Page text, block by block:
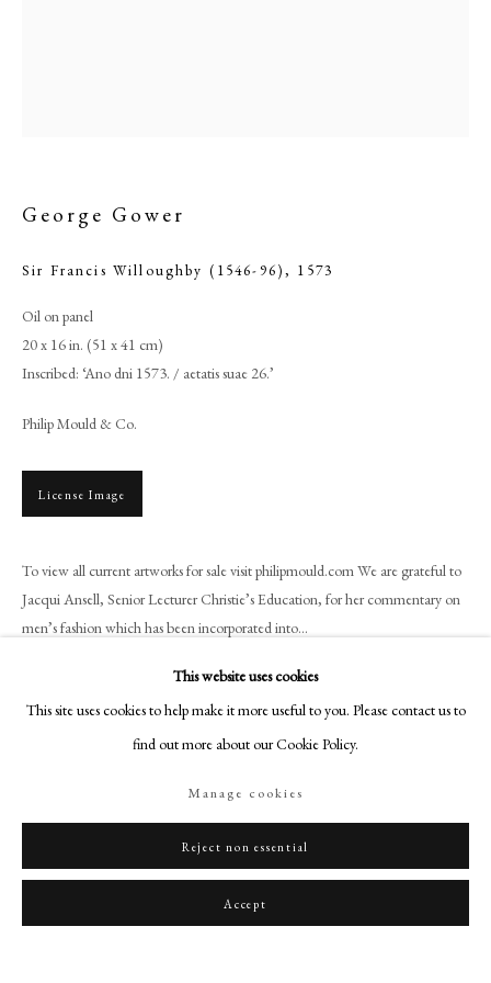
Browse artworks
PHILIP MOULD & COMPANY
CONTACT
+44 (0)20 7499 6818
art@philipmould.com
London SW1Y 5LU
philipmould.com
Instagram
This website uses cookies
This site uses cookies to help make it more useful to you. Please contact us to
find out more about our Cookie Policy.
Manage cookies
Reject non essential
Accept
George Gower
Sir Francis Willoughby (1546-96), 1573
Oil on panel
20 x 16 in. (51 x 41 cm)
Inscribed: ‘Ano dni 1573. / aetatis suae 26.’
Philip Mould & Co.
License Image
To view all current artworks for sale visit philipmould.com We are grateful to
Jacqui Ansell, Senior Lecturer Christie’s Education, for her commentary on
men’s fashion which has been incorporated into...
By family descent until sold Busby, Dorset, 25 November 2021, lot 362.
A Brush with Fashion: 500 Years of Male Portraiture, Philip Mould &
Company, 13 April – 20 May 2022.